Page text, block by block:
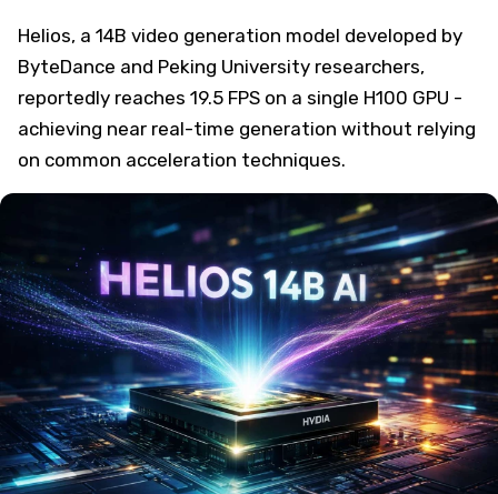
Helios, a 14B video generation model developed by
ByteDance and Peking University researchers,
reportedly reaches 19.5 FPS on a single H100 GPU -
achieving near real-time generation without relying
on common acceleration techniques.